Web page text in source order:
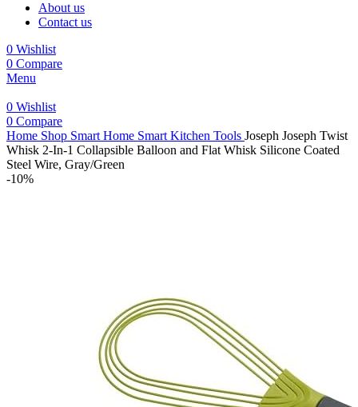
About us
Contact us
0 Wishlist
0 Compare
Menu
0 Wishlist
0 Compare
Home Shop Smart Home Smart Kitchen Tools Joseph Joseph Twist
Whisk 2-In-1 Collapsible Balloon and Flat Whisk Silicone Coated
Steel Wire, Gray/Green
-10%